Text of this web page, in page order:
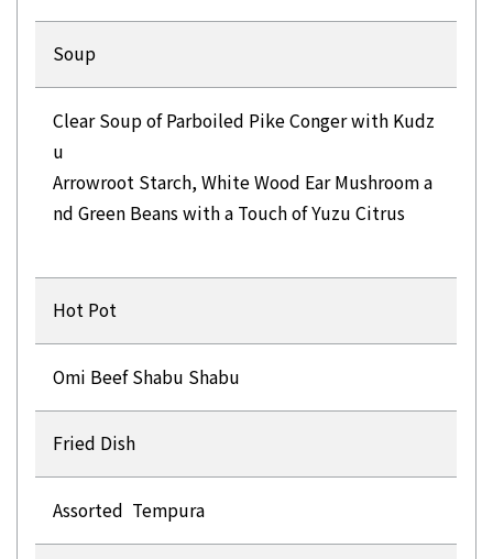
Soup
Clear Soup of Parboiled Pike Conger with Kudz
u
Arrowroot Starch, White Wood Ear Mushroom a
nd Green Beans with a Touch of Yuzu Citrus
Hot Pot
Omi Beef Shabu Shabu
Fried Dish
Assorted Tempura